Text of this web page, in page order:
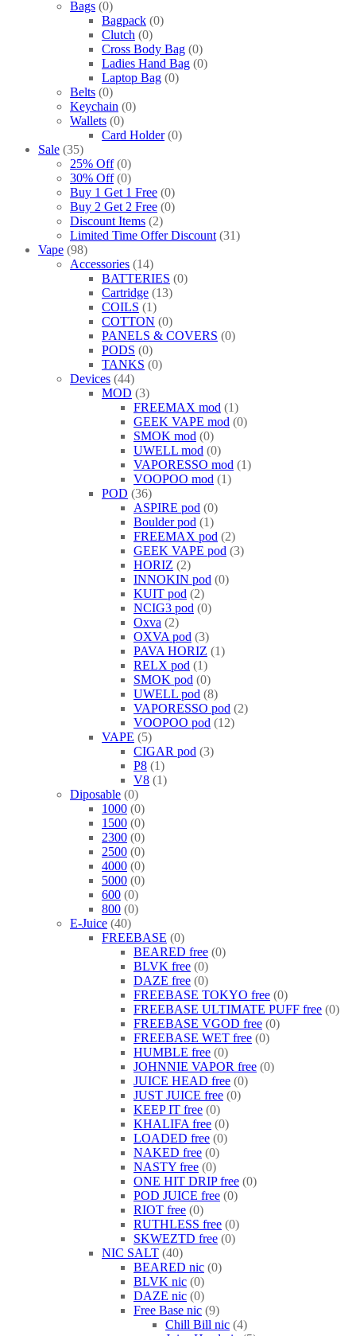
Bags 0
Bagpack 0
Clutch 0
Cross Body Bag 0
Ladies Hand Bag 0
Laptop Bag 0
Belts 0
Keychain 0
Wallets 0
Card Holder 0
Sale 35
25% Off 0
30% Off 0
Buy 1 Get 1 Free 0
Buy 2 Get 2 Free 0
Discount Items 2
Limited Time Offer Discount 31
Vape 98
Accessories 14
BATTERIES 0
Cartridge 13
COILS
1
COTTON 0
PANELS & COVERS 0
PODS 0
TANKS 0
Devices 44
MOD 3
FREEMAX mod
1
GEEK VAPE mod 0
SMOK mod 0
UWELL mod 0
VAPORESSO mod
1
VOOPOO mod
1
POD 36
ASPIRE pod 0
Boulder pod
1
FREEMAX pod
2
GEEK VAPE pod 3
HORIZ
2
INNOKIN pod 0
KUIT pod
2
NCIG3 pod 0
Oxva
2
OXVA pod 3
PAVA HORIZ
1
RELX pod
1
SMOK pod 0
UWELL pod 8
VAPORESSO pod
2
VOOPOO pod
12
VAPE
5
CIGAR pod 3
P8 1
V8 1
Diposable 0
1000 0
1500 0
2300 0
2500 0
4000 0
5000 0
600 0
800 0
E-Juice 40
FREEBASE 0
BEARED free 0
BLVK free 0
DAZE free 0
FREEBASE TOKYO free 0
FREEBASE ULTIMATE PUFF free 0
FREEBASE VGOD free 0
FREEBASE WET free 0
HUMBLE free 0
JOHNNIE VAPOR free 0
JUICE HEAD free 0
JUST JUICE free 0
KEEP IT free 0
KHALIFA free 0
LOADED free 0
NAKED free 0
NASTY free 0
ONE HIT DRIP free 0
POD JUICE free 0
RIOT free 0
RUTHLESS free 0
SKWEZTD free 0
NIC SALT 40
BEARED nic 0
BLVK nic 0
DAZE nic 0
Free Base nic 9
Chill Bill nic 4